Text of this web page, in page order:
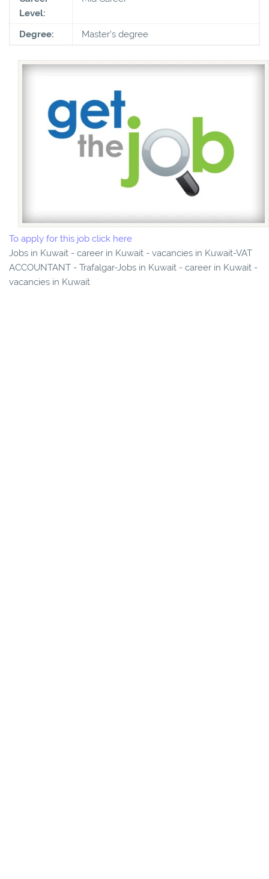
Level:
Degree: Master's degree
To apply for this job click here
Jobs in Kuwait - career in Kuwait - vacancies in Kuwait-VAT
ACCOUNTANT - Trafalgar-Jobs in Kuwait - career in Kuwait -
vacancies in Kuwait